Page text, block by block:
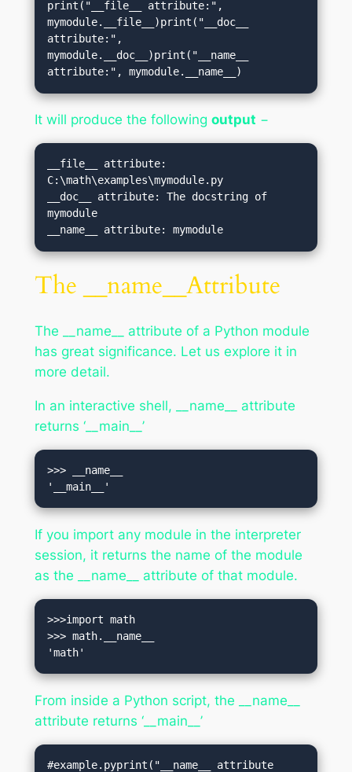
print("__file__ attribute:",
mymodule.__file__)print("__doc__
attribute:",
mymodule.__doc__)print("__name__
attribute:", mymodule.__name__)
It will produce the following output −
__file__ attribute:
C:\math\examples\mymodule.py
__doc__ attribute: The docstring of
mymodule
The __name__Attribute
The __name__ attribute of a Python module
has great significance. Let us explore it in
more detail.
In an interactive shell, __name__ attribute
returns ‘__main__’
>>> __name__
'__main__'
If you import any module in the interpreter
session, it returns the name of the module
as the __name__ attribute of that module.
>>>import math
>>> math.__name__
'math'
From inside a Python script, the __name__
attribute returns ‘__main__’
#example.pyprint("__name__ attribute